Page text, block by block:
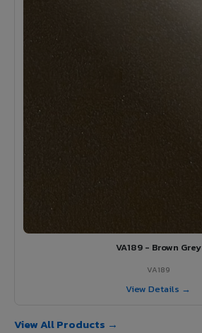
VA189 - Brown Grey
VA189
View Details →
View All Products →